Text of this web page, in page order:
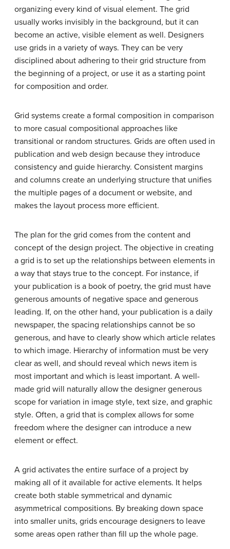
organizing every kind of visual element. The grid
usually works invisibly in the background, but it can
become an active, visible element as well. Designers
use grids in a variety of ways. They can be very
disciplined about adhering to their grid structure from
the beginning of a project, or use it as a starting point
for composition and order.
Grid systems create a formal composition in comparison
to more casual compositional approaches like
transitional or random structures. Grids are often used in
publication and web design because they introduce
consistency and guide hierarchy. Consistent margins
and columns create an underlying structure that unifies
the multiple pages of a document or website, and
makes the layout process more efficient.
The plan for the grid comes from the content and
concept of the design project. The objective in creating
a grid is to set up the relationships between elements in
a way that stays true to the concept. For instance, if
your publication is a book of poetry, the grid must have
generous amounts of negative space and generous
leading. If, on the other hand, your publication is a daily
newspaper, the spacing relationships cannot be so
generous, and have to clearly show which article relates
to which image. Hierarchy of information must be very
clear as well, and should reveal which news item is
most important and which is least important. A well-
made grid will naturally allow the designer generous
scope for variation in image style, text size, and graphic
style. Often, a grid that is complex allows for some
freedom where the designer can introduce a new
element or effect.
A grid activates the entire surface of a project by
making all of it available for active elements. It helps
create both stable symmetrical and dynamic
asymmetrical compositions. By breaking down space
into smaller units, grids encourage designers to leave
some areas open rather than fill up the whole page.